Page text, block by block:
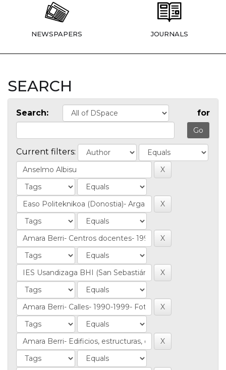
NEWSPAPERS JOURNALS
SEARCH
Search: for
Current filters: